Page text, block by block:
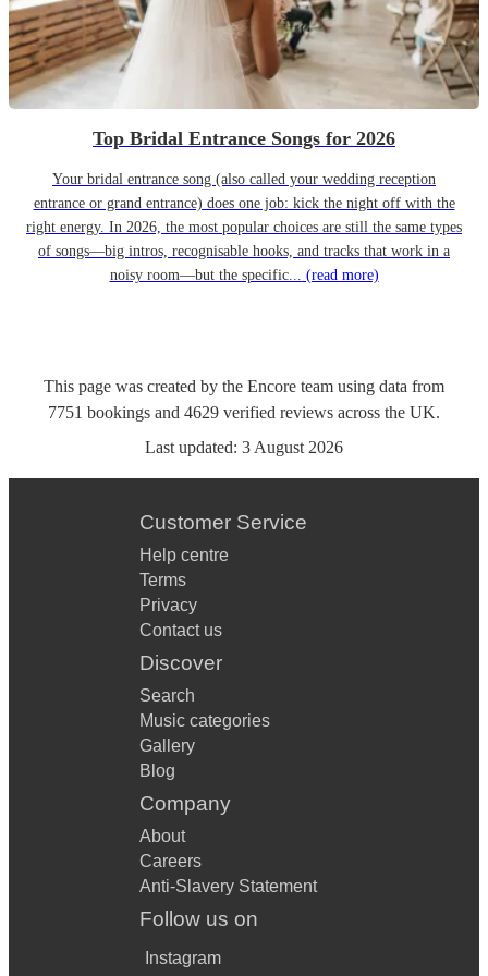
Top Bridal Entrance Songs for 2026
Your bridal entrance song (also called your wedding reception
entrance or grand entrance) does one job: kick the night off with the
right energy. In 2026, the most popular choices are still the same types
of songs—big intros, recognisable hooks, and tracks that work in a
noisy room—but the specific... (read more)
This page was created by the Encore team using data from
7751 bookings and 4629 verified reviews across the UK.
Last updated: 3 August 2026
Customer Service
Help centre
Terms
Privacy
Contact us
Discover
Search
Music categories
Gallery
Blog
Company
About
Careers
Anti-Slavery Statement
Follow us on
Instagram